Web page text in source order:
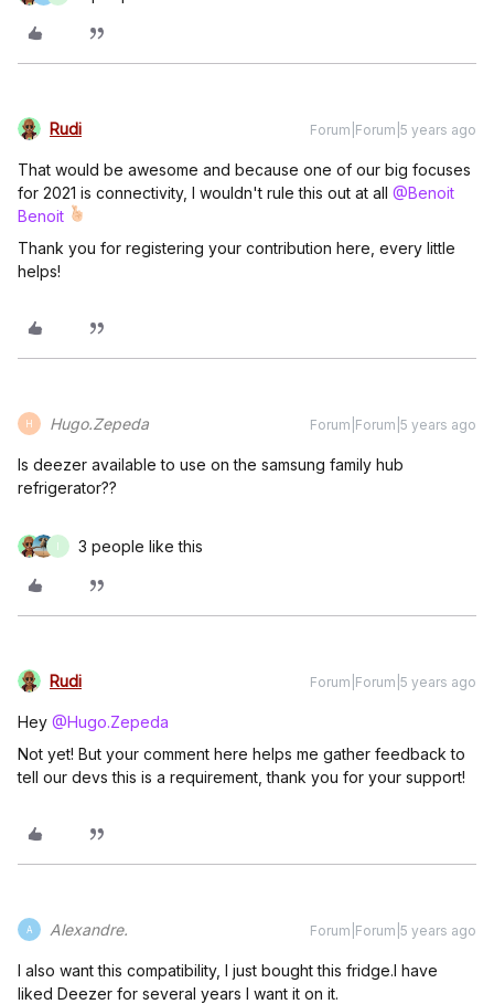
Rudi Forum|Forum|5 years ago
That would be awesome and because one of our big focuses
for 2021 is connectivity, I wouldn't rule this out at all @Benoit
Benoit
Thank you for registering your contribution here, every little
helps!
H Hugo.Zepeda Forum|Forum|5 years ago
Is deezer available to use on the samsung family hub
refrigerator??
3 people like this
Rudi Forum|Forum|5 years ago
Hey @Hugo.Zepeda
Not yet! But your comment here helps me gather feedback to
tell our devs this is a requirement, thank you for your support!
A Alexandre. Forum|Forum|5 years ago
I also want this compatibility, I just bought this fridge.I have
liked Deezer for several years I want it on it.